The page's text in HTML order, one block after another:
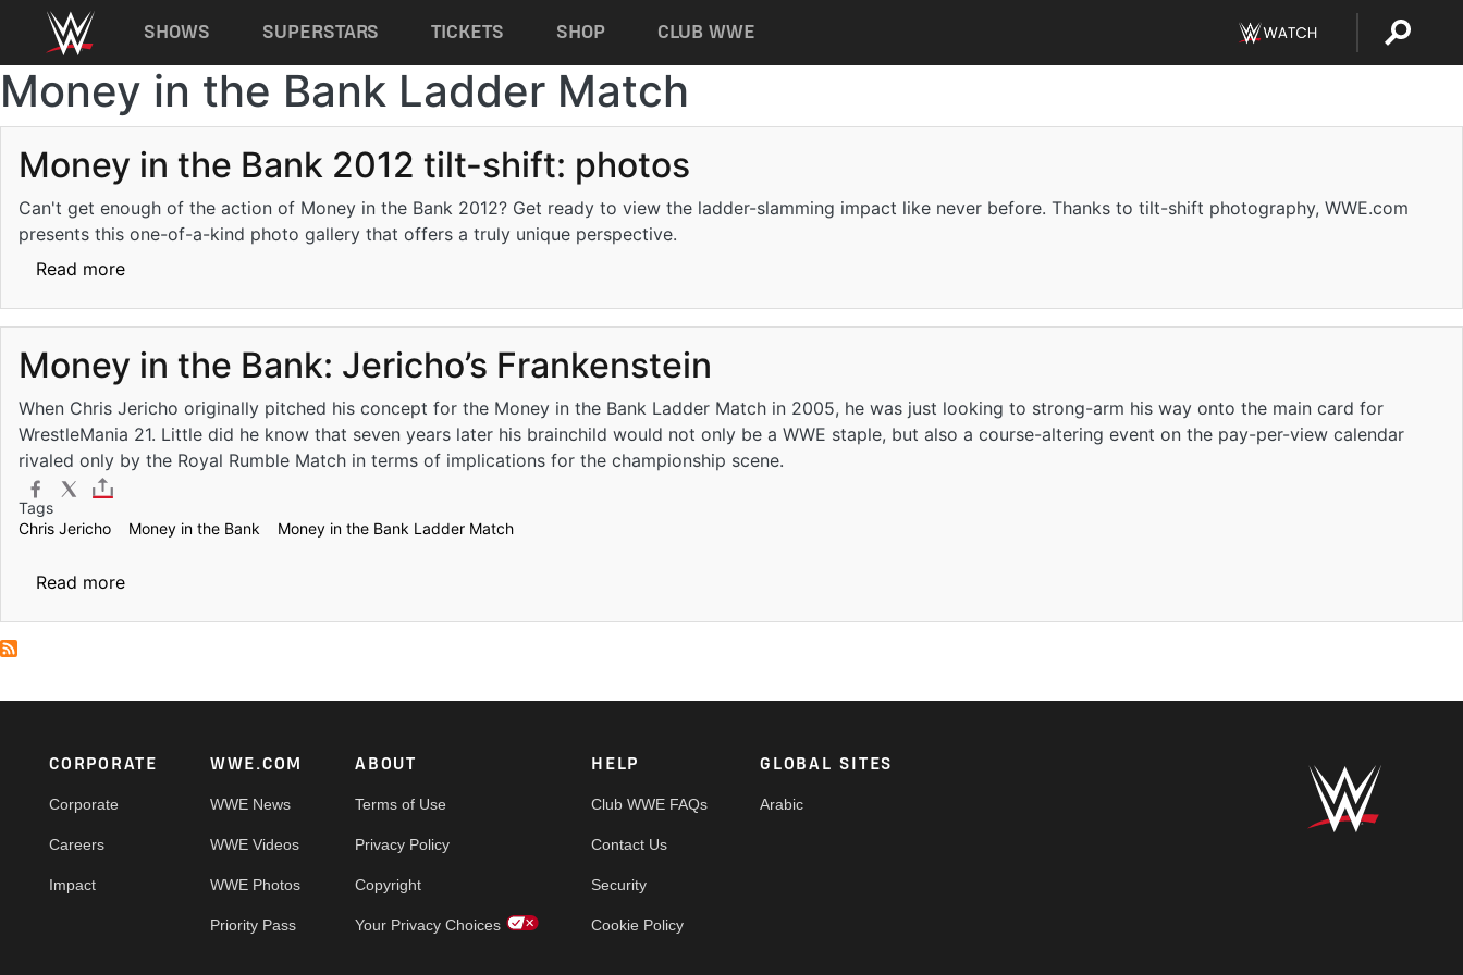
Skip to main content
Main navigation
SHOWS SUPERSTARS TICKETS SHOP CLUB WWE
Money in the Bank Ladder Match
Money in the Bank 2012 tilt-shift: photos
Can't get enough of the action of Money in the Bank 2012? Get ready to view the ladder-slamming impact like never before. Thanks to tilt-shift photography, WWE.com
presents this one-of-a-kind photo gallery that offers a truly unique perspective.
Read moreabout Money in the Bank 2012 tilt-shift: photos
Money in the Bank: Jericho’s Frankenstein
When Chris Jericho originally pitched his concept for the Money in the Bank Ladder Match in 2005, he was just looking to strong-arm his way onto the main card for
WrestleMania 21. Little did he know that seven years later his brainchild would not only be a WWE staple, but also a course-altering event on the pay-per-view calendar
rivaled only by the Royal Rumble Match in terms of implications for the championship scene.
Tags
Chris Jericho
Money in the Bank Money in the Bank Ladder Match
Read moreabout Money in the Bank: Jericho’s Frankenstein
Footer
CORPORATE
Corporate
Careers
Impact
WWE.COM
WWE News
WWE Videos
WWE Photos
Priority Pass
ABOUT
Terms of Use
Privacy Policy
Copyright
Your Privacy Choices
HELP
Club WWE FAQs
Contact Us
Security
Cookie Policy
GLOBAL SITES
Arabic